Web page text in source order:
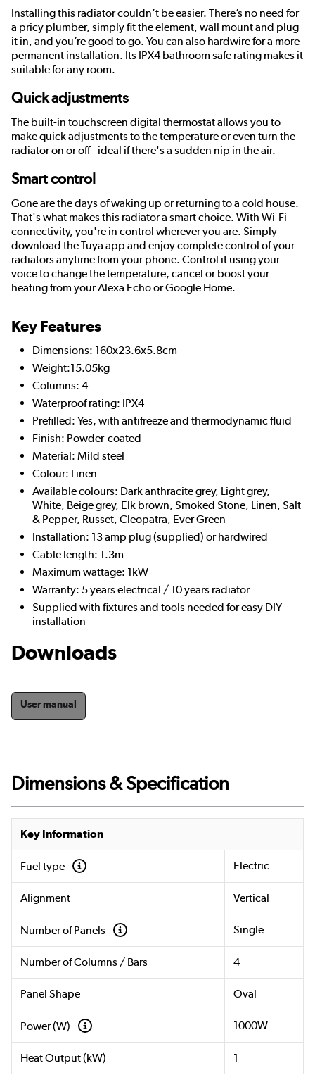
Installing this radiator couldn’t be easier. There’s no need for
a pricy plumber, simply fit the element, wall mount and plug
it in, and you’re good to go. You can also hardwire for a more
permanent installation. Its IPX4 bathroom safe rating makes it
suitable for any room.
Quick adjustments
The built-in touchscreen digital thermostat allows you to
make quick adjustments to the temperature or even turn the
radiator on or off - ideal if there's a sudden nip in the air.
Smart control
Gone are the days of waking up or returning to a cold house.
That's what makes this radiator a smart choice. With Wi-Fi
connectivity, you're in control wherever you are. Simply
download the Tuya app and enjoy complete control of your
radiators anytime from your phone. Control it using your
voice to change the temperature, cancel or boost your
heating from your Alexa Echo or Google Home.
Key Features
Dimensions: 160x23.6x5.8cm
Weight:15.05kg
Columns: 4
Waterproof rating: IPX4
Prefilled: Yes, with antifreeze and thermodynamic fluid
Finish: Powder-coated
Material: Mild steel
Colour: Linen
Available colours: Dark anthracite grey, Light grey,
White, Beige grey, Elk brown, Smoked Stone, Linen, Salt
& Pepper, Russet, Cleopatra, Ever Green
Installation: 13 amp plug (supplied) or hardwired
Cable length: 1.3m
Maximum wattage: 1kW
Warranty: 5 years electrical / 10 years radiator
Supplied with fixtures and tools needed for easy DIY
installation
Downloads
User manual
Dimensions & Specification
Key Information
Fuel type Electric
Alignment Vertical
Number of Panels Single
Number of Columns / Bars 4
Panel Shape Oval
Power (W) 1000W
Heat Output (kW) 1